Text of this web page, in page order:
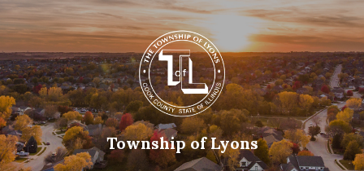
Township of Lyons